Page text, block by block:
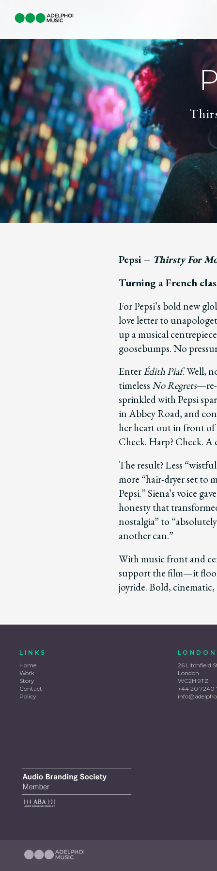
Pepsi – Thirsty For
Turning a French
For Pepsi’s bold new
love letter to
up a musical
goosebumps. No
EnterÉdith Piaf. Well,
timeless No Regrets—re-
sprinkled with Pepsi
in Abbey Road, and
her heart out in front of
Check. Harp? Check. A
The result? Less
more “hair-dryer set to
Pepsi.” Siena’s voice
honesty that
nostalgia” to
another can.”
With music front and
support the film—it
joyride. Bold,
LINKS
Home
Work
Story
Contact
Policy
LONDON
26 Litchfield
London
WC2H 9TZ
+44 20 7240